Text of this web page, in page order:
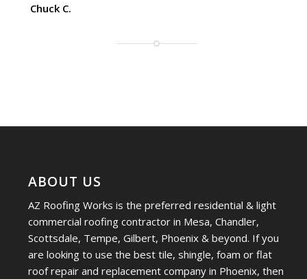
Chuck C.
ABOUT US
AZ Roofing Works is the preferred residential & light
commercial roofing contractor in Mesa, Chandler,
Scottsdale, Tempe, Gilbert, Phoenix & beyond. If you
are looking to use the best tile, shingle, foam or flat
roof repair and replacement company in Phoenix, then